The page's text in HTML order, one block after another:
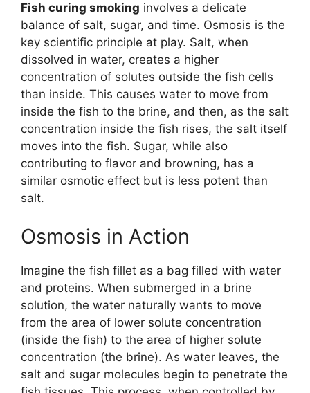
Fish curing smoking involves a delicate
balance of salt, sugar, and time. Osmosis is the
key scientific principle at play. Salt, when
dissolved in water, creates a higher
concentration of solutes outside the fish cells
than inside. This causes water to move from
inside the fish to the brine, and then, as the salt
concentration inside the fish rises, the salt itself
moves into the fish. Sugar, while also
contributing to flavor and browning, has a
similar osmotic effect but is less potent than
salt.
Osmosis in Action
Imagine the fish fillet as a bag filled with water
and proteins. When submerged in a brine
solution, the water naturally wants to move
from the area of lower solute concentration
(inside the fish) to the area of higher solute
concentration (the brine). As water leaves, the
salt and sugar molecules begin to penetrate the